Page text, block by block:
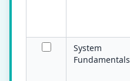
System
Fundamentals